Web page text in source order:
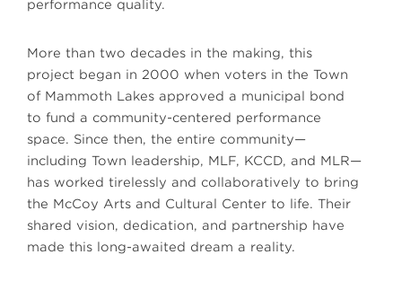
performance quality.
More than two decades in the making, this
project began in 2000 when voters in the Town
of Mammoth Lakes approved a municipal bond
to fund a community-centered performance
space. Since then, the entire community—
including Town leadership, MLF, KCCD, and MLR—
has worked tirelessly and collaboratively to bring
the McCoy Arts and Cultural Center to life. Their
shared vision, dedication, and partnership have
made this long-awaited dream a reality.